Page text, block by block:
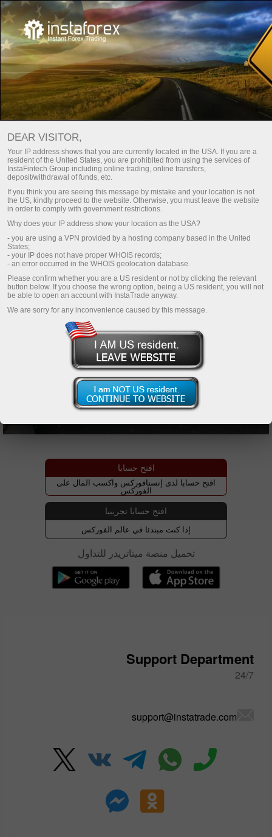
الرئيسية الدعم جهات الاتصال
كيف تتصل بنا
يمكنك استخدام نموذج ملاحظات البريد الإلكتروني، أوطلب
معاودة الاتصال.
افتح حسابا
افتح حسابا لدى إنستافوركس واكسب المال على
الفوركس
افتح حسابا تجريبيا
إذا كنت مبتدئا في عالم الفوركس
تحميل منصة ميتاتريدر للتداول
Support Department
24/7
support@instatrade.com
DEAR VISITOR,
Your IP address shows that you are currently located in the USA. If you are a
resident of the United States, you are prohibited from using the services of
InstaFintech Group including online trading, online transfers,
deposit/withdrawal of funds, etc.
If you think you are seeing this message by mistake and your location is not
the US, kindly proceed to the website. Otherwise, you must leave the website
in order to comply with government restrictions.
Why does your IP address show your location as the USA?
- you are using a VPN provided by a hosting company based in the United
States;
- your IP does not have proper WHOIS records;
- an error occurred in the WHOIS geolocation database.
Please confirm whether you are a US resident or not by clicking the relevant
button below. If you choose the wrong option, being a US resident, you will not
be able to open an account with InstaTrade anyway.
We are sorry for any inconvenience caused by this message.